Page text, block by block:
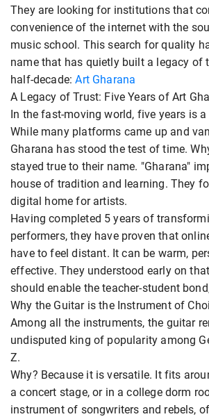
They are looking for institutions that
convenience of the internet with the
music school. This search for quality
name that has quietly built a legacy of
half-decade:Art Gharana
A Legacy of Trust: Five Years of Art
In the fast-moving world, five years is
While many platforms came up and
Gharana has stood the test of time.
stayed true to their name. "Gharana"
house of tradition and learning. They
digital home for artists.
Having completed 5 years of
performers, they have proven that
have to feel distant. It can be warm,
effective. They understood early on
should enable the teacher-student
Why the Guitar is the Instrument of
Among all the instruments, the guitar
undisputed king of popularity among
Z.
Why? Because it is versatile. It fits
a concert stage, or in a college dorm
instrument of songwriters and rebels,